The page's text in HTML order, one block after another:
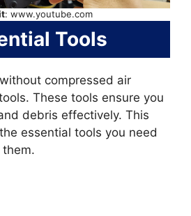
: www.youtube.com
Tools
compressed air
These tools ensure you
debris effectively. This
essential tools you need